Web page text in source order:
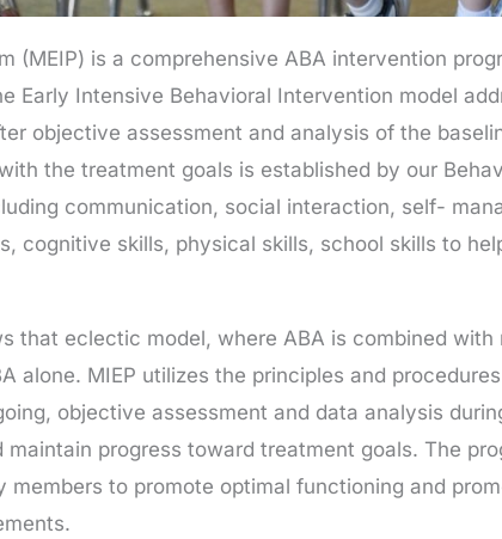
(MEIP) is a comprehensive ABA intervention
Early Intensive Behavioral Intervention model
objective assessment and analysis of the
the treatment goals is established by our
communication, social interaction, self-
cognitive skills, physical skills, school skills to
that eclectic model, where ABA is combined
alone. MIEP utilizes the principles and
objective assessment and data analysis
progress toward treatment goals. The
to promote optimal functioning and